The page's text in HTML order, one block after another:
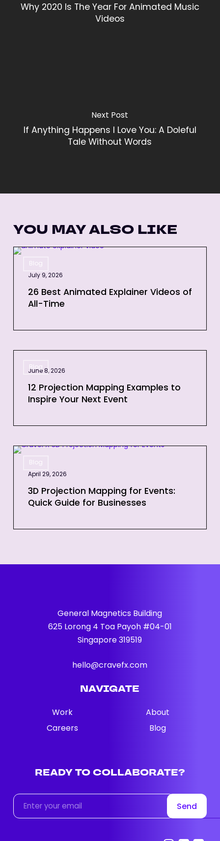
Why 2020 Is The Year For Animated Music
Videos
Next Post
If Anything Happens I Love You: A Doleful
Tale Without Words
YOU MAY ALSO LIKE
Blog
26
Animated
Explainer
Videos
All-
July 9, 2026
26 Best Animated Explainer Videos of
All-Time
Blog
Projection
Mapping
Examples
Next
Event
June 8, 2026
12 Projection Mapping Examples to
Inspire Your Next Event
Blog
3D
Projection
Mapping
Events:
Guide
April 29, 2026
3D Projection Mapping for Events:
Quick Guide for Businesses
General Magnetics Building
625 Lorong 4 Toa Payoh #04-01
Singapore 319519
hello@cravefx.com
NAVIGATE
Work
About
Careers
Blog
READY TO COLLABORATE?